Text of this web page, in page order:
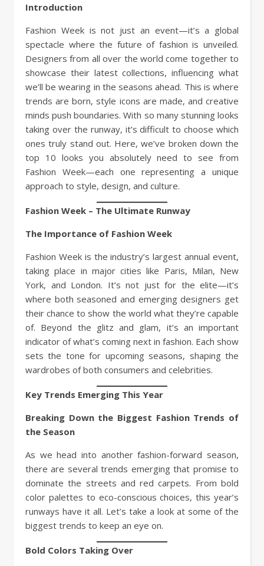
Introduction
Fashion Week is not just an event—it’s a global
spectacle where the future of fashion is unveiled.
Designers from all over the world come together to
showcase their latest collections, influencing what
we’ll be wearing in the seasons ahead. This is where
trends are born, style icons are made, and creative
minds push boundaries. With so many stunning looks
taking over the runway, it’s difficult to choose which
ones truly stand out. Here, we’ve broken down the
top 10 looks you absolutely need to see from
Fashion Week—each one representing a unique
approach to style, design, and culture.
Fashion Week – The Ultimate Runway
The Importance of Fashion Week
Fashion Week is the industry’s largest annual event,
taking place in major cities like Paris, Milan, New
York, and London. It’s not just for the elite—it’s
where both seasoned and emerging designers get
their chance to show the world what they’re capable
of. Beyond the glitz and glam, it’s an important
indicator of what’s coming next in fashion. Each show
sets the tone for upcoming seasons, shaping the
wardrobes of both consumers and celebrities.
Key Trends Emerging This Year
Breaking Down the Biggest Fashion Trends of
the Season
As we head into another fashion-forward season,
there are several trends emerging that promise to
dominate the streets and red carpets. From bold
color palettes to eco-conscious choices, this year’s
runways have it all. Let’s take a look at some of the
biggest trends to keep an eye on.
Bold Colors Taking Over